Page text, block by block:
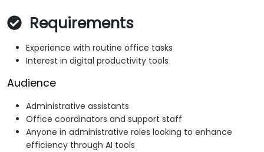
Requirements
Experience with routine office tasks
Interest in digital productivity tools
Audience
Administrative assistants
Office coordinators and support staff
Anyone in administrative roles looking to enhance
efficiency through AI tools